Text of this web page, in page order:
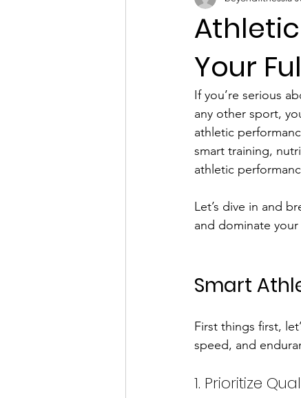
Your
If you’re serious
any other sport,
athletic
smart training,
athletic
Let’s dive in and
and dominate
Smart
First things first,
speed, and
1. Prioritize